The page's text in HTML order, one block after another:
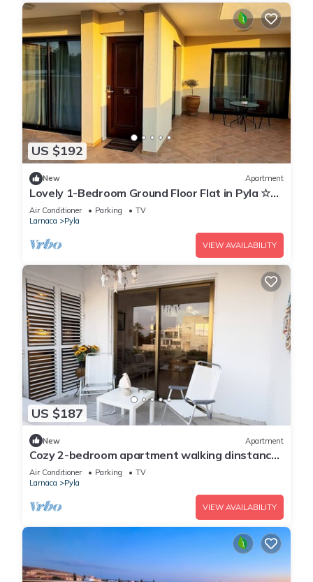
US $192
New Apartment
Lovely 1-Bedroom Ground Floor Flat in Pyla ☆
Walk to Beach & Private Yard ☆
Air Conditioner Parking
TV
Larnaca
Pyla
VIEW AVAILABILITY
US $187
New Apartment
Cozy 2-bedroom apartment walking dinstance
to beach
Air Conditioner Parking
TV
Larnaca
Pyla
VIEW AVAILABILITY